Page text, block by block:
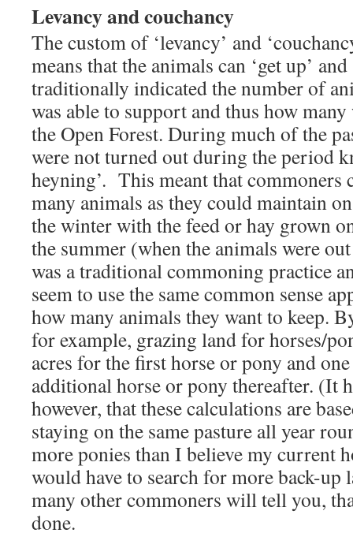
Levancy and couchancy
The custom of ‘levancy’ and
means that the animals can ‘get up’
traditionally indicated the number of
was able to support and thus how
the Open Forest. During much of the
were not turned out during the period
heyning’. This meant that commoners
many animals as they could maintain
the winter with the feed or hay grown
the summer (when the animals were
was a traditional commoning practice
seem to use the same common sense
how many animals they want to keep.
for example, grazing land for horses/
acres for the first horse or pony and
additional horse or pony thereafter. (It
however, that these calculations are
staying on the same pasture all year
more ponies than I believe my current
would have to search for more back-up
many other commoners will tell you,
done.